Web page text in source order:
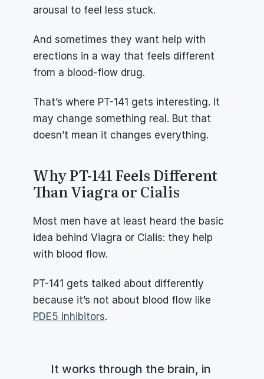
arousal to feel less stuck.
And sometimes they want help with
erections in a way that feels different
from a blood-flow drug.
That’s where PT-141 gets interesting. It
may change something real. But that
doesn’t mean it changes everything.
Why PT-141 Feels Different
Than Viagra or Cialis
Most men have at least heard the basic
idea behind Viagra or Cialis: they help
with blood flow.
PT-141 gets talked about differently
PDE5 inhibitors.
It works through the brain, in